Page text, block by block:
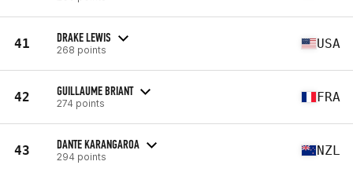
41 DRAKE LEWIS
268 points USA
42 GUILLAUME BRIANT
274 points FRA
43 DANTE KARANGAROA
294 points NZL